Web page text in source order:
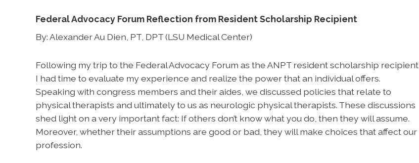
Federal Advocacy Forum Reflection from Resident Scholarship Recipient
By: Alexander Au Dien, PT, DPT (LSU Medical Center)
Following my trip to the Federal Advocacy Forum as the ANPT resident scholarship recipient,
I had time to evaluate my experience and realize the power that an individual offers.
Speaking with congress members and their aides, we discussed policies that relate to
physical therapists and ultimately to us as neurologic physical therapists. These discussions
shed light on a very important fact: If others don’t know what you do, then they will assume.
Moreover, whether their assumptions are good or bad, they will make choices that affect our
profession.